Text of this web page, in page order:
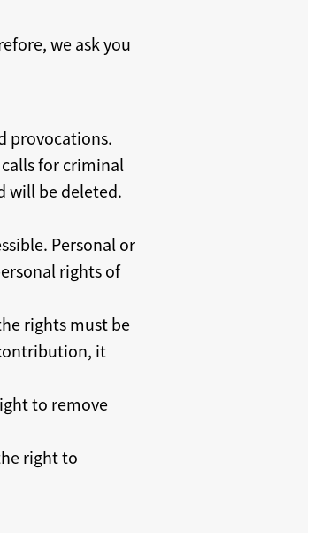
we ask you
provocations.
for criminal
will be deleted.
Personal or
rights of
rights must be
it
to remove
right to